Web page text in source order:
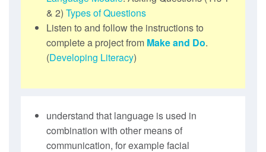
& 2) Types of Questions
Listen to and follow the instructions to
complete a project from Make and Do.
(Developing Literacy)
understand that language is used in
combination with other means of
communication, for example facial